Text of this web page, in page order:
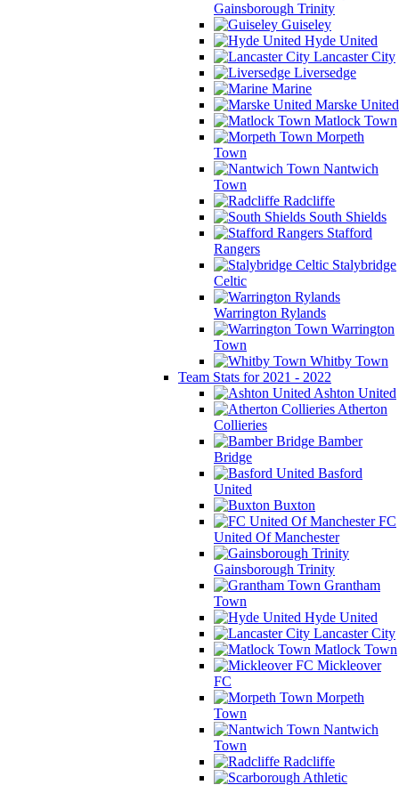
Gainsborough Trinity
Guiseley
Hyde United
Lancaster City
Liversedge
Marine
Marske United
Matlock Town
Morpeth
Town
Nantwich
Town
Radcliffe
South Shields
Stafford
Rangers
Stalybridge
Celtic
Warrington Rylands
Warrington
Town
Whitby Town
Team Stats for 2021 - 2022
Ashton United
Atherton
Collieries
Bamber
Bridge
Basford
United
Buxton
FC
United Of Manchester
Gainsborough Trinity
Grantham
Town
Hyde United
Lancaster City
Matlock Town
Mickleover
FC
Morpeth
Town
Nantwich
Town
Radcliffe